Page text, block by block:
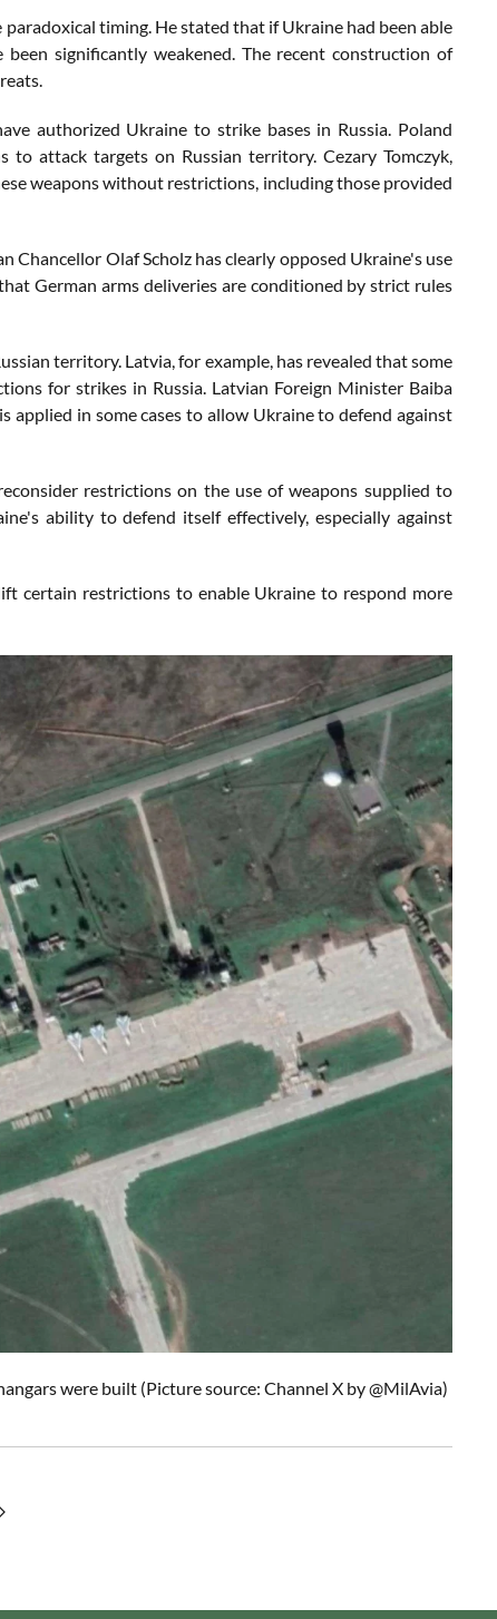
timing. He stated that if Ukraine had been able
significantly weakened. The recent construction of
authorized Ukraine to strike bases in Russia. Poland
attack targets on Russian territory. Cezary Tomczyk,
weapons without restrictions, including those provided
Chancellor Olaf Scholz has clearly opposed Ukraine's use
German arms deliveries are conditioned by strict rules
territory. Latvia, for example, has revealed that some
for strikes in Russia. Latvian Foreign Minister Baiba
in some cases to allow Ukraine to defend against
restrictions on the use of weapons supplied to
ability to defend itself effectively, especially against
certain restrictions to enable Ukraine to respond more
were built (Picture source: Channel X by @MilAvia)